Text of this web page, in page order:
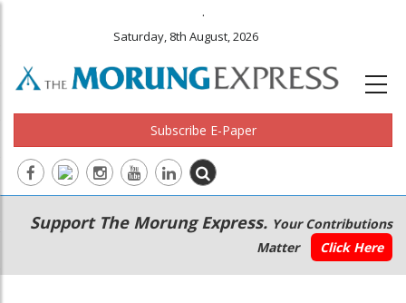
.
Saturday, 8th August, 2026
Subscribe E-Paper
Main
navigation
Secondary
Menu
Support The Morung Express. Your Contributions
Matter
Click Here